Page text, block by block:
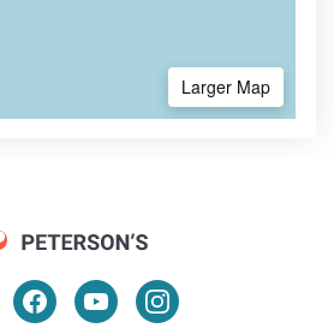
Larger Map